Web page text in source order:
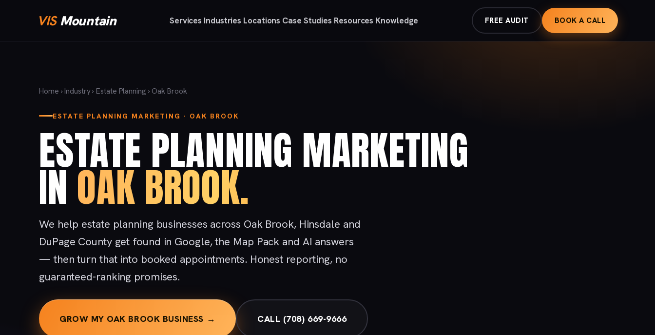
VISMountain Services Industries Locations Case Studies Resources Knowledge FREE AUDIT BOOK A CALL
Home ›Industry›Estate Planning › Oak Brook
ESTATE PLANNING MARKETING · OAK BROOK
ESTATE PLANNING MARKETING
INOAK BROOK.
We help estate planning businesses across Oak Brook, Hinsdale and
DuPage County get found in Google, the Map Pack and AI answers
— then turn that into booked appointments. Honest reporting, no
guaranteed-ranking promises.
GROW MY OAK BROOK BUSINESS → CALL (708) 669-9666